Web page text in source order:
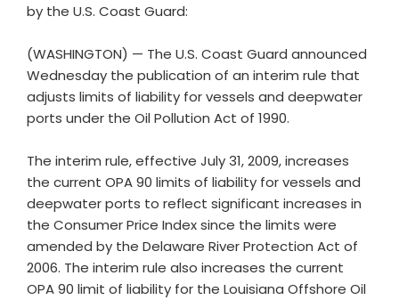
by the U.S. Coast Guard:
(WASHINGTON) — The U.S. Coast Guard announced
Wednesday the publication of an interim rule that
adjusts limits of liability for vessels and deepwater
ports under the Oil Pollution Act of 1990.
The interim rule, effective July 31, 2009, increases
the current OPA 90 limits of liability for vessels and
deepwater ports to reflect significant increases in
the Consumer Price Index since the limits were
amended by the Delaware River Protection Act of
2006. The interim rule also increases the current
OPA 90 limit of liability for the Louisiana Offshore Oil